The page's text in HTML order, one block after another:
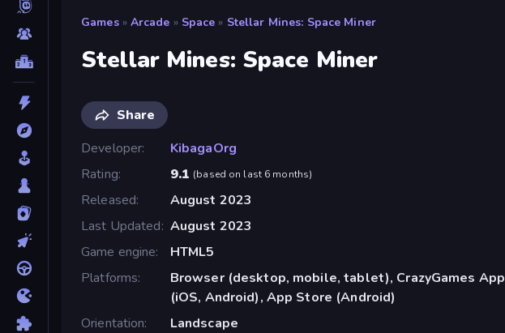
Games » Arcade » Space » Stellar Mines: Space Miner
Stellar Mines: Space Miner
Share
Developer
KibagaOrg
Rating
9.1 (based on last 6 months)
Released
August 2023
Last Updated August 2023
Game engine
HTML5
Platforms
Browser (desktop, mobile, tablet), CrazyGames App
(iOS, Android), App Store (Android)
Orientation
Landscape